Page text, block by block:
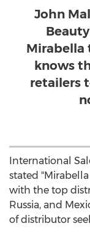
John
Mirabella
knows
retailers
International
stated
with the top
Russia, and
of distributor